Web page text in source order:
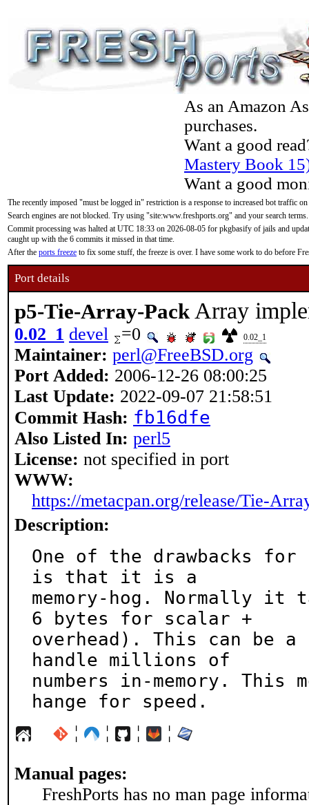
As an Amazon
purchases.
Want a good
Mastery Book
Want a good
The recently imposed "must be logged in" restriction is a response to increased bot traffic
Search engines are not blocked. Try using "site:www.freshports.org" and your search terms.
Commit processing was halted at UTC 18:33 on 2026-08-05 for pkgbasify of jails and
caught up with the 6 commits it missed in that time.
After the ports freeze to fix some stuff, the freeze is over. I have some work to do before
Port details
p5-Tie-Array-Pack Array
0.02_1 devel =0 0.02_1
Maintainer: perl@FreeBSD.org
Port Added: 2006-12-26 08:00:25
Last Update: 2022-09-07 21:58:51
Commit Hash: fb16dfe
Also Listed In: perl5
License: not specified in port
WWW:
https://metacpan.org/release/Tie-
Description:
One of the drawbacks
is that it is a
memory-hog. Normally it
6 bytes for scalar +
overhead). This can be a
handle millions of
numbers in-memory. This
hange for speed.
¦ ¦ ¦ ¦
Manual pages:
FreshPorts has no man page